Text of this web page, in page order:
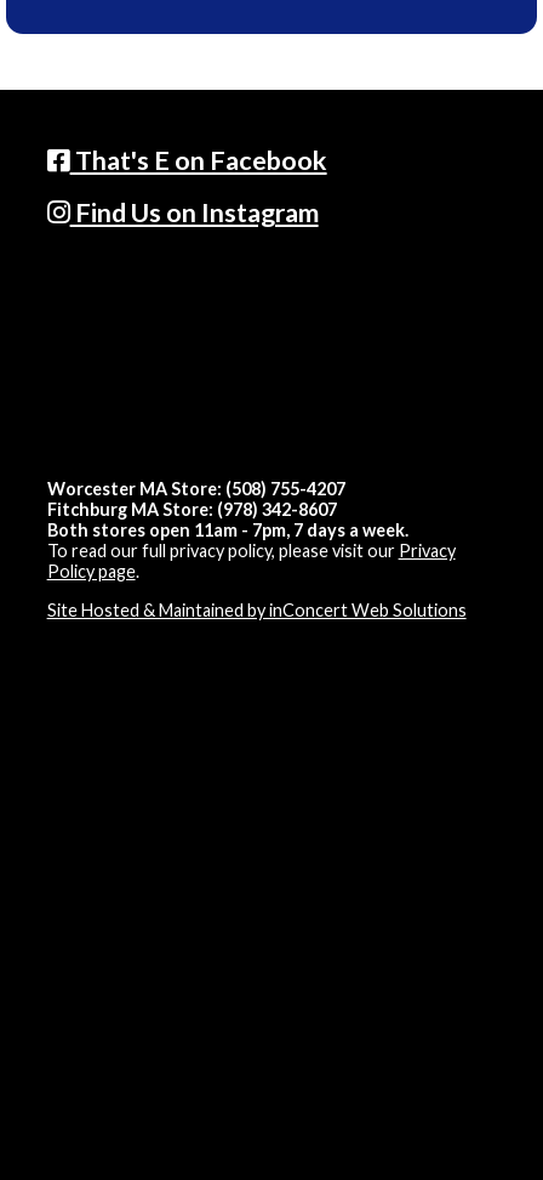
That's E on Facebook
Find Us on Instagram
Worcester MA Store: (508) 755-4207
Fitchburg MA Store: (978) 342-8607
Both stores open 11am - 7pm, 7 days a week.
To read our full privacy policy, please visit our Privacy
Policy page.
Site Hosted & Maintained by inConcert Web Solutions